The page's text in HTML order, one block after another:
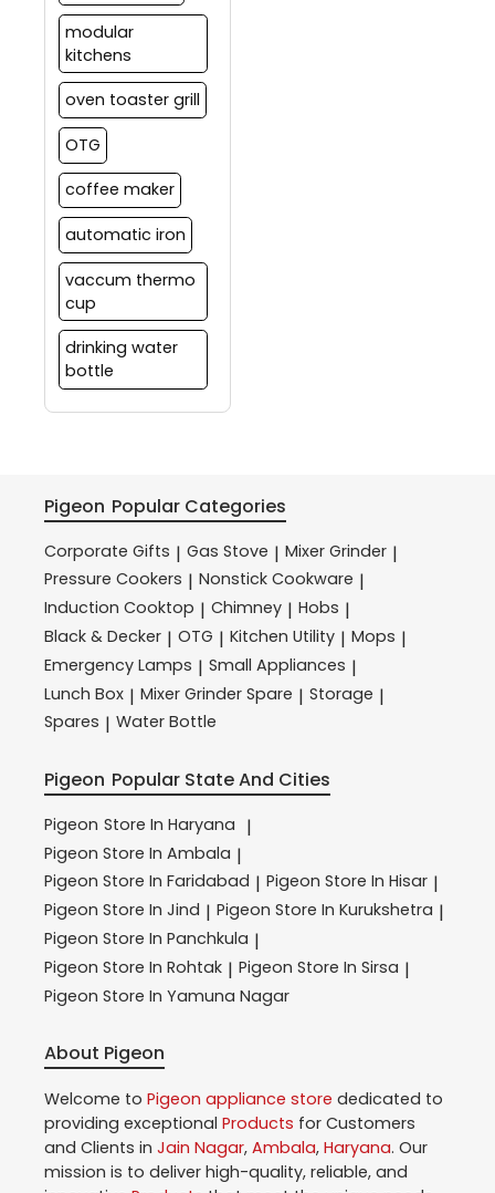
modular
kitchens
oven toaster grill
OTG
coffee maker
automatic iron
vaccum thermo
cup
drinking water
bottle
Pigeon Popular Categories
Corporate Gifts | Gas Stove | Mixer Grinder |
Pressure Cookers | Nonstick Cookware |
Induction Cooktop | Chimney | Hobs |
Black & Decker | OTG | Kitchen Utility | Mops |
Emergency Lamps | Small Appliances |
Lunch Box | Mixer Grinder Spare | Storage |
Spares | Water Bottle
Pigeon Popular State And Cities
Pigeon Store In Haryana |
Pigeon Store In Ambala |
Pigeon Store In Faridabad | Pigeon Store In Hisar |
Pigeon Store In Jind | Pigeon Store In Kurukshetra |
Pigeon Store In Panchkula |
Pigeon Store In Rohtak | Pigeon Store In Sirsa |
Pigeon Store In Yamuna Nagar
About Pigeon
Welcome to Pigeon appliance store dedicated to
providing exceptional Products for Customers
and Clients in Jain Nagar, Ambala, Haryana. Our
mission is to deliver high-quality, reliable, and